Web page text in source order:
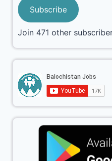
Subscribe
Join 471 other